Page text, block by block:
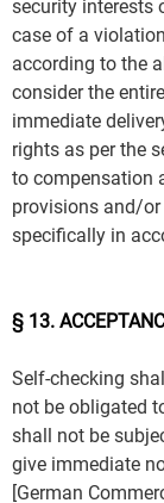
security interests
case of a
according to the
consider the
immediate
rights as per the
to compensation
provisions and/or
specifically in
§ 13.
Self-checking
not be obligated
shall not be
give immediate
[German